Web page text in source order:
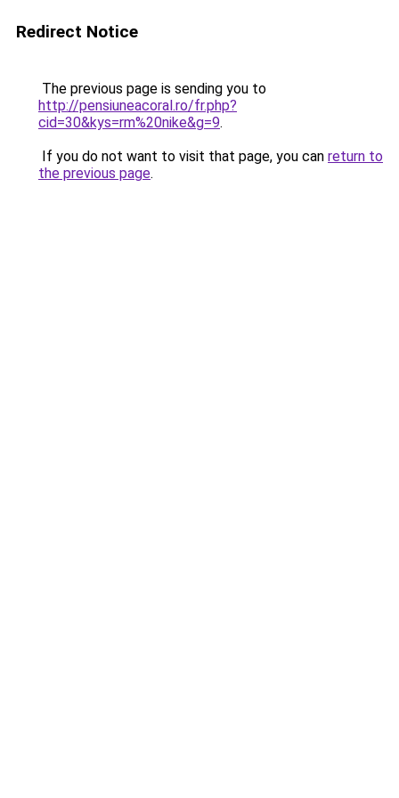
Redirect Notice
The previous page is sending you to
http://pensiuneacoral.ro/fr.php?
cid=30&kys=rm%20nike&g=9.
If you do not want to visit that page, you can return to
the previous page.